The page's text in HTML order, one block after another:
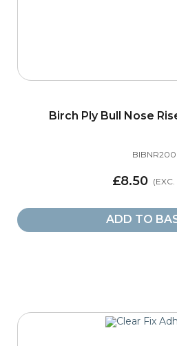
Birch Ply Bull Nose
BIBNR200
£8.50
ADD TO